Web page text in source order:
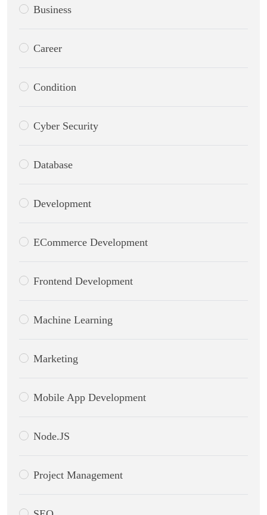
Business
Career
Condition
Cyber Security
Database
Development
ECommerce Development
Frontend Development
Machine Learning
Marketing
Mobile App Development
Node.JS
Project Management